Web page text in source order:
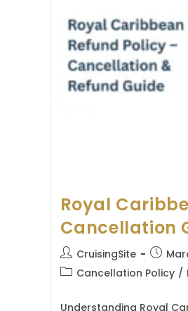
Royal
Cancellation
Post
author:
CruisingSite
Post
PostCancellation Policy /
Understanding Royal